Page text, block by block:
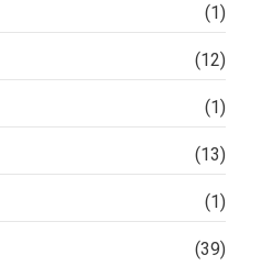
(1)
(12)
(1)
(13)
(1)
(39)